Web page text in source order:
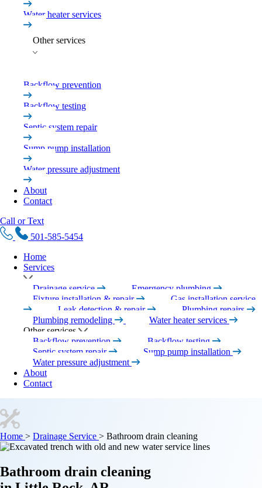
Water heater services
Other services
Backflow prevention
Backflow testing
Septic system repair
Sump pump installation
Water pressure adjustment
About
Contact
Call or Text
501-585-5454
Home
Services
Drainage service
Emergency plumbing
Fixture installation & repair
Gas installation service
Leak detection & repair
Plumbing repairs
Plumbing remodeling
Water heater services
Other services
Backflow prevention
Backflow testing
Septic system repair
Sump pump installation
Water pressure adjustment
About
Contact
Home > Drainage Service > Bathroom drain cleaning
Bathroom drain cleaning